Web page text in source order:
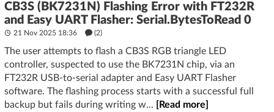
CB3S (BK7231N) Flashing Error with FT232R
and Easy UART Flasher: Serial.BytesToRead 0
21 Nov 2025 18:36 (2)
The user attempts to flash a CB3S RGB triangle LED
controller, suspected to use the BK7231N chip, via an
FT232R USB-to-serial adapter and Easy UART Flasher
software. The flashing process starts with a successful full
backup but fails during writing w...
[Read more]